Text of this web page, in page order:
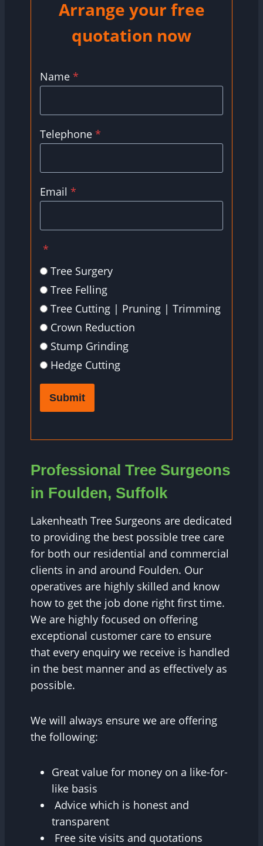
Arrange your free
quotation now
Name *
Telephone *
Email *
*
Tree Surgery
Tree Felling
Tree Cutting | Pruning | Trimming
Crown Reduction
Stump Grinding
Hedge Cutting
Submit
Professional Tree Surgeons
in Foulden, Suffolk
Lakenheath Tree Surgeons are dedicated
to providing the best possible tree care
for both our residential and commercial
clients in and around Foulden. Our
operatives are highly skilled and know
how to get the job done right first time.
We are highly focused on offering
exceptional customer care to ensure
that every enquiry we receive is handled
in the best manner and as effectively as
possible.
We will always ensure we are offering
the following:
Great value for money on a like-for-
like basis
Advice which is honest and
transparent
Free site visits and quotations